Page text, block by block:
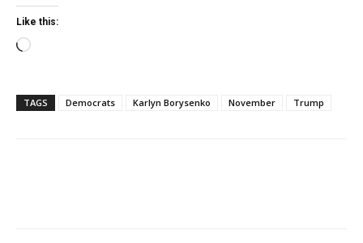
Like this:
Loading…
TAGS Democrats Karlyn Borysenko November Trump